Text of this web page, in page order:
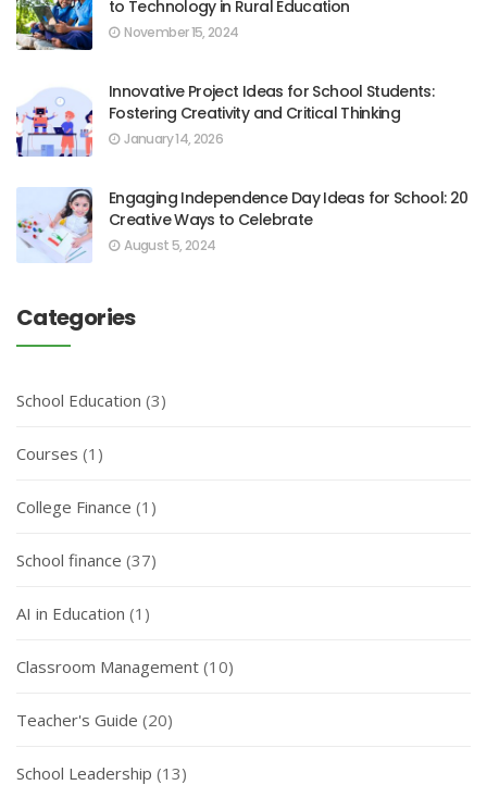
to Technology in Rural Education
November 15, 2024
Innovative Project Ideas for School Students:
Fostering Creativity and Critical Thinking
January 14, 2026
Engaging Independence Day Ideas for School: 20
Creative Ways to Celebrate
August 5, 2024
Categories
School Education (3)
Courses (1)
College Finance (1)
School finance (37)
AI in Education (1)
Classroom Management (10)
Teacher's Guide (20)
School Leadership (13)